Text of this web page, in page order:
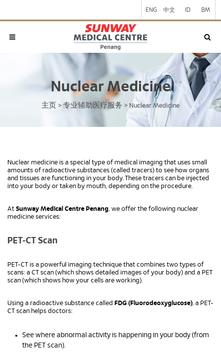
ENG 中文 ID BM
Nuclear Medicine
主页 > 专业辅助医疗服务 > Nuclear Medicine
Nuclear medicine is a special type of medical imaging that uses small
amounts of radioactive substances (called tracers) to see how organs
and tissues are functioning in your body. These tracers can be injected
into your body or taken by mouth, depending on the procedure.
At Sunway Medical Centre Penang, we offer the following nuclear
medicine services:
PET-CT Scan
PET-CT is a powerful imaging technique that combines two types of
scans: a CT scan (which shows detailed images of your body) and a PET
scan (which shows how your cells are working).
Using a radioactive substance called FDG (Fluorodeoxyglucose), a PET-
CT scan helps doctors:
See where abnormal activity is happening in your body (from
the PET scan).